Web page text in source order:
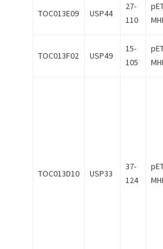
TOC013E09 USP44
27-
110
TOC013F02 USP49
15-
105
TOC013D10 USP33
37-
124